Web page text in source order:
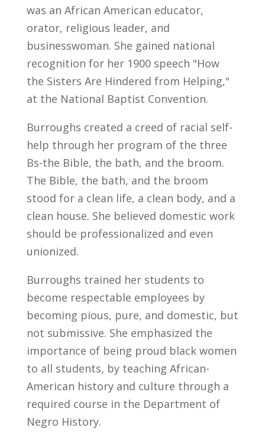
was an African American educator,
orator, religious leader, and
businesswoman. She gained national
recognition for her 1900 speech "How
the Sisters Are Hindered from Helping,"
at the National Baptist Convention.
Burroughs created a creed of racial self-
help through her program of the three
Bs-the Bible, the bath, and the broom.
The Bible, the bath, and the broom
stood for a clean life, a clean body, and a
clean house. She believed domestic work
should be professionalized and even
unionized.
Burroughs trained her students to
become respectable employees by
becoming pious, pure, and domestic, but
not submissive. She emphasized the
importance of being proud black women
to all students, by teaching African-
American history and culture through a
required course in the Department of
Negro History.